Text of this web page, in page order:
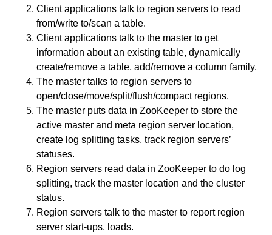
Client applications talk to region servers to read
from/write to/scan a table.
Client applications talk to the master to get
information about an existing table, dynamically
create/remove a table, add/remove a column family.
The master talks to region servers to
open/close/move/split/flush/compact regions.
The master puts data in ZooKeeper to store the
active master and meta region server location,
create log splitting tasks, track region servers’
statuses.
Region servers read data in ZooKeeper to do log
splitting, track the master location and the cluster
status.
Region servers talk to the master to report region
server start-ups, loads.